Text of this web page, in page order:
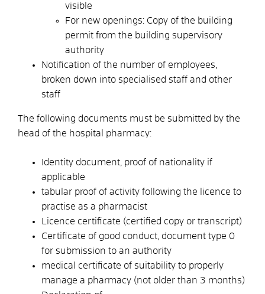
visible
For new openings: Copy of the building
permit from the building supervisory
authority
Notification of the number of employees,
broken down into specialised staff and other
staff
The following documents must be submitted by the
head of the hospital pharmacy:
Identity document, proof of nationality if
applicable
tabular proof of activity following the licence to
practise as a pharmacist
Licence certificate (certified copy or transcript)
Certificate of good conduct, document type 0
for submission to an authority
medical certificate of suitability to properly
manage a pharmacy (not older than 3 months)